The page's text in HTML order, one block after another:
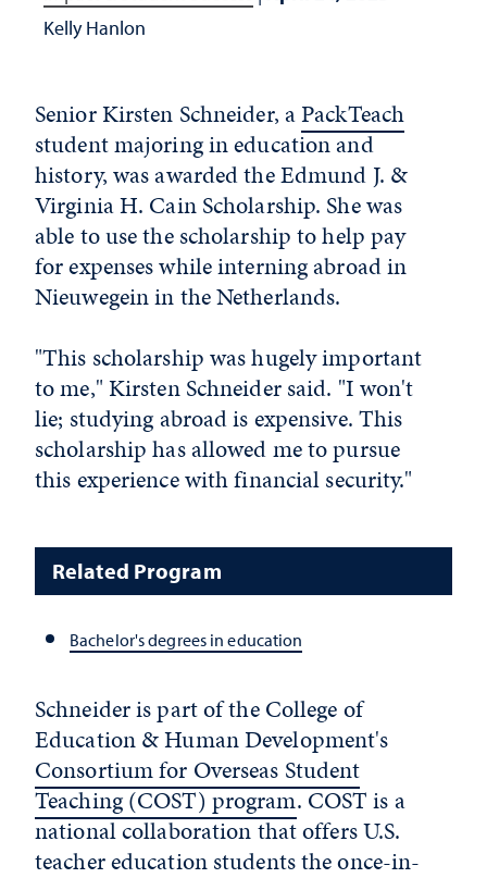
Kelly Hanlon
Senior Kirsten Schneider, aPackTeach
student majoring in education and
history, was awarded the Edmund J. &
Virginia H. Cain Scholarship. She was
able to use the scholarship to help pay
for expenses while interning abroad in
Nieuwegein in the Netherlands.
"This scholarship was hugely important
to me," Kirsten Schneider said. "I won't
lie; studying abroad is expensive. This
scholarship has allowed me to pursue
this experience with financial security."
Related Program
Bachelor's degrees in education
Schneider is part of the College of
Education & Human Development's
Consortium for Overseas Student
Teaching (COST) program. COST is a
national collaboration that offers U.S.
teacher education students the once-in-